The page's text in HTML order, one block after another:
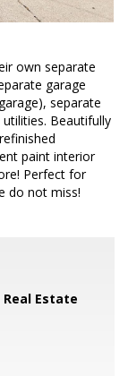
own separate
garage
separate
Beautifully
paint interior
Perfect for
do not miss!
Estate